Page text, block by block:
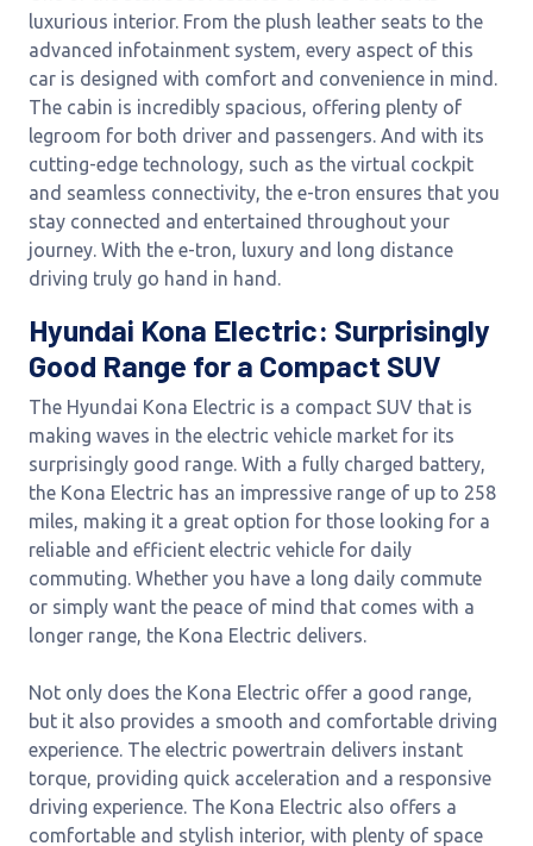
luxurious interior. From the plush leather seats to the
advanced infotainment system, every aspect of this
car is designed with comfort and convenience in mind.
The cabin is incredibly spacious, offering plenty of
legroom for both driver and passengers. And with its
cutting-edge technology, such as the virtual cockpit
and seamless connectivity, the e-tron ensures that you
stay connected and entertained throughout your
journey. With the e-tron, luxury and long distance
driving truly go hand in hand.
Hyundai Kona Electric: Surprisingly
Good Range for a Compact SUV
The Hyundai Kona Electric is a compact SUV that is
making waves in the electric vehicle market for its
surprisingly good range. With a fully charged battery,
the Kona Electric has an impressive range of up to 258
miles, making it a great option for those looking for a
reliable and efficient electric vehicle for daily
commuting. Whether you have a long daily commute
or simply want the peace of mind that comes with a
longer range, the Kona Electric delivers.
Not only does the Kona Electric offer a good range,
but it also provides a smooth and comfortable driving
experience. The electric powertrain delivers instant
torque, providing quick acceleration and a responsive
driving experience. The Kona Electric also offers a
comfortable and stylish interior, with plenty of space